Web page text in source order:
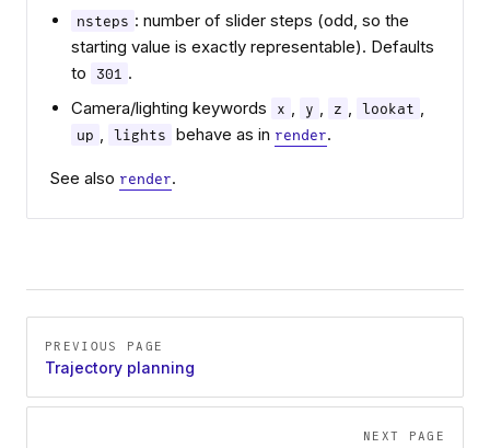
nsteps : number of slider steps (odd, so the
starting value is exactly representable). Defaults
to
301 .
Camera/lighting keywords
x , y , z , lookat ,
up , lights behave as in render.
See also render.
PREVIOUS PAGE
Trajectory planning
NEXT PAGE